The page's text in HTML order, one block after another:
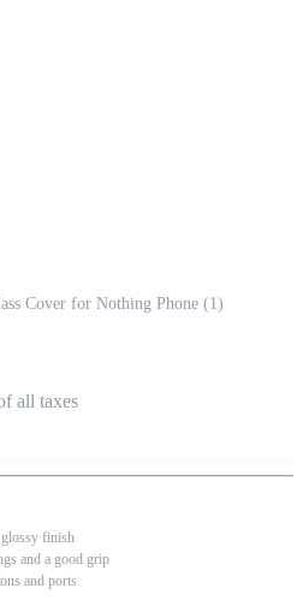
Cover for Nothing Phone (1)
all taxes
glossy finish
and a good grip
and ports